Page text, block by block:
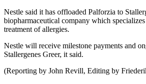
Nestle said it has offloaded Palforzia to
biopharmaceutical company which
treatment of allergies.
Nestle will receive milestone payments and
Stallergenes Greer, it said.
(Reporting by John Revill, Editing by